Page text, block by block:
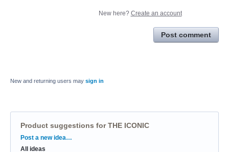
New here? Create an account
Post comment
New and returning users may sign in
Product suggestions for THE ICONIC
Categories
Post a new idea…
All ideas